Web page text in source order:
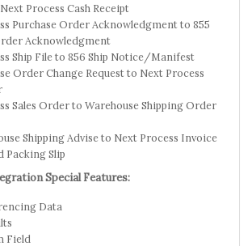
Process Cash Receipt
Purchase Order Acknowledgment to 855
Acknowledgment
Ship File to 856 Ship Notice/Manifest
Order Change Request to Next Process
Sales Order to Warehouse Shipping Order
Shipping Advise to Next Process Invoice
Packing Slip
Special Features:
Data
Field